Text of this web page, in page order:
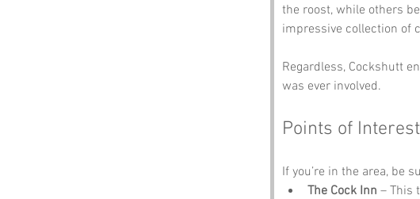
the roost, while others
impressive collection of
Regardless, Cockshutt
was ever involved.
Points of
If you’re in the area, be
The Cock Inn – This